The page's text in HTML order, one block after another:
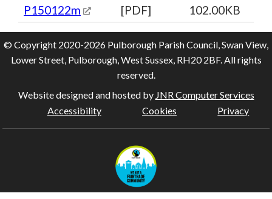
P150122m
[PDF] 102.00KB
© Copyright 2020-2026 Pulborough Parish Council, Swan View,
Lower Street, Pulborough, West Sussex, RH20 2BF. All rights
reserved.
Website designed and hosted by JNR Computer Services
Accessibility
Cookies Privacy